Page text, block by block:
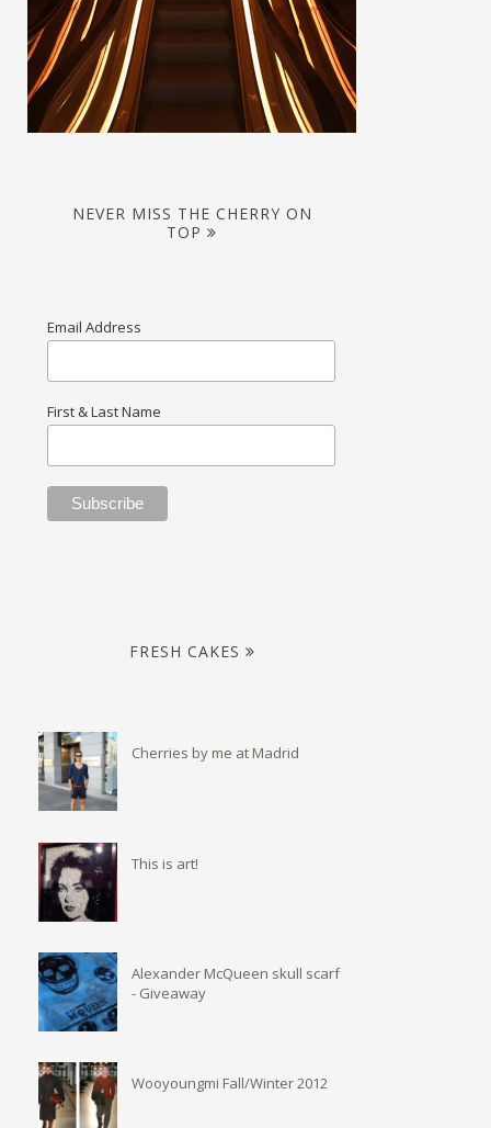
NEVER MISS THE CHERRY ON
TOP
Email Address
First & Last Name
FRESH CAKES
Cherries by me at Madrid
This is art!
Alexander McQueen skull scarf
- Giveaway
Wooyoungmi Fall/Winter 2012